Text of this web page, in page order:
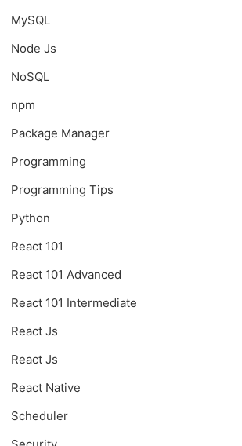
MySQL
Node Js
NoSQL
npm
Package Manager
Programming
Programming Tips
Python
React 101
React 101 Advanced
React 101 Intermediate
React Js
React Js
React Native
Scheduler